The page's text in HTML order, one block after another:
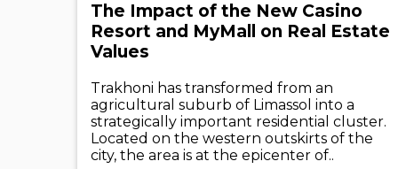
The Impact of the New Casino
Resort and MyMall on Real Estate
Values
Trakhoni has transformed from an
agricultural suburb of Limassol into a
strategically important residential cluster.
Located on the western outskirts of the
city, the area is at the epicenter of..